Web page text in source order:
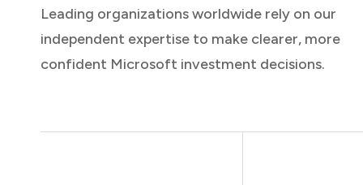
Leading organizations worldwide rely on our
independent expertise to make clearer, more
confident Microsoft investment decisions.